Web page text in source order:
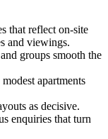
that reflect on-site
and viewings.
groups smooth the
apartments
as decisive.
enquiries that turn